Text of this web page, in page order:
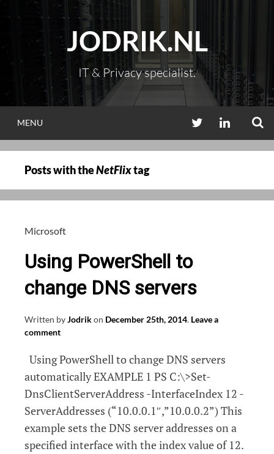
content
JODRIK.NL
IT & Privacy specialist.
MENU TWITTERLINKEDIN
Posts with theNetFlixtag
Microsoft
Using PowerShell to
change DNS servers
Written byJodrikon December 25th, 2014. Leave a
comment
Using PowerShell to change DNS servers
automatically EXAMPLE 1 PS C:\>Set-
DnsClientServerAddress -InterfaceIndex 12 -
ServerAddresses (“10.0.0.1″,”10.0.0.2”) This
example sets the DNS server addresses on a
specified interface with the index value of 12.